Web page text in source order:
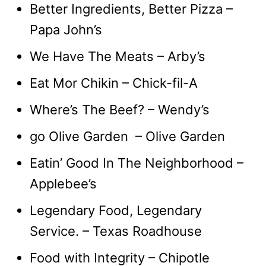
Better Ingredients, Better Pizza –
Papa John’s
We Have The Meats – Arby’s
Eat Mor Chikin – Chick-fil-A
Where’s The Beef? – Wendy’s
go Olive Garden – Olive Garden
Eatin’ Good In The Neighborhood –
Applebee’s
Legendary Food, Legendary
Service. – Texas Roadhouse
Food with Integrity – Chipotle